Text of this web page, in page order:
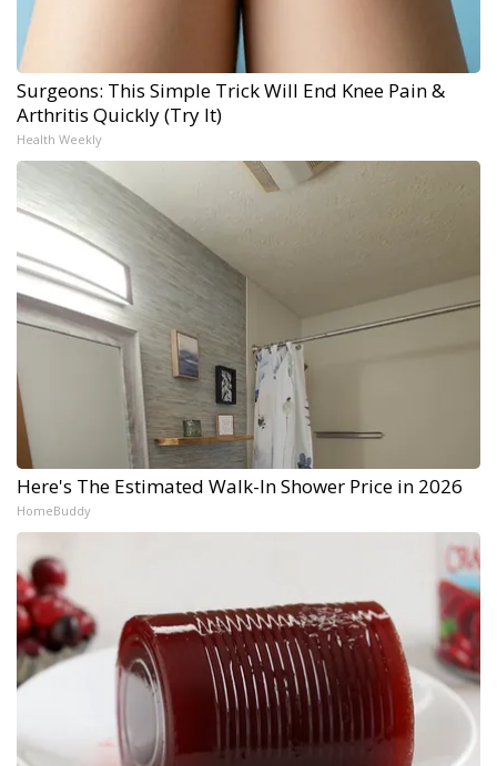
Surgeons: This Simple Trick Will End Knee Pain &
Arthritis Quickly (Try It)
Health Weekly
Here's The Estimated Walk-In Shower Price in 2026
HomeBuddy